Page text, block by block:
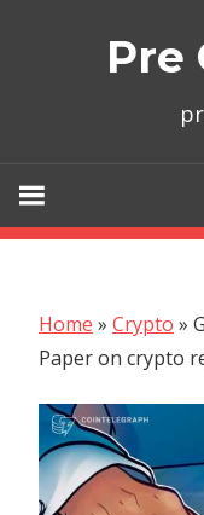
Pre
Home » Crypto »
Paper on crypto